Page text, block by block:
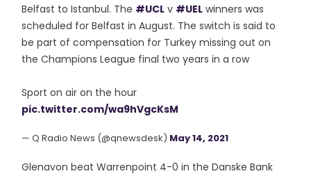
Belfast to Istanbul. The #UCL v #UEL winners was
scheduled for Belfast in August. The switch is said to
be part of compensation for Turkey missing out on
the Champions League final two years in a row
Sport on air on the hour
pic.twitter.com/wa9hVgcKsM
— Q Radio News (@qnewsdesk) May 14, 2021
Glenavon beat Warrenpoint 4-0 in the Danske Bank